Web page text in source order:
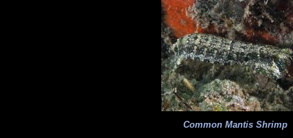
Common Mantis Shrimp